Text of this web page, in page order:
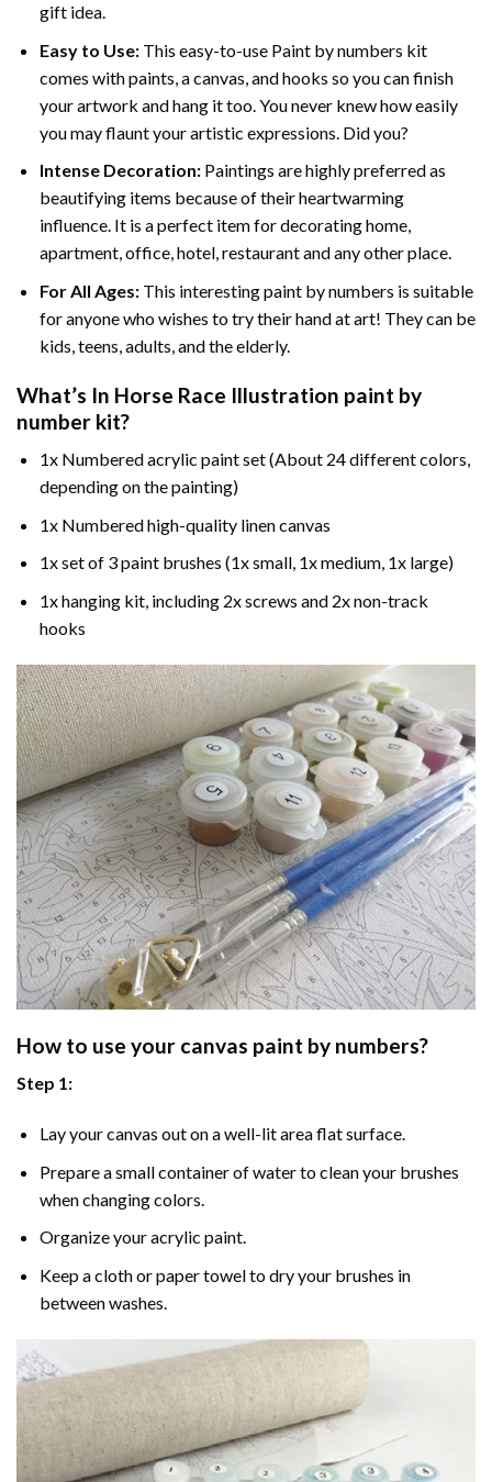
gift idea.
Easy to Use:This easy-to-use Paint by numbers kit
comes with paints, a canvas, and hooks so you can finish
your artwork and hang it too. You never knew how easily
you may flaunt your artistic expressions. Did you?
Intense Decoration: Paintings are highly preferred as
beautifying items because of their heartwarming
influence. It is a perfect item for decorating home,
apartment, office, hotel, restaurant and any other place.
For All Ages:This interestingpaint by numbers is suitable
for anyone who wishes to try their hand at art! They can be
kids, teens, adults, and the elderly.
What’s In Horse Race Illustration paint by
number kit?
1x Numbered acrylic paint set (About 24 different colors,
depending on the painting)
1x Numbered high-quality linen canvas
1x set of 3 paint brushes (1x small, 1x medium, 1x large)
1x hanging kit, including 2x screws and 2x non-track
hooks
How to use your canvas paint by numbers?
Step 1:
Lay your canvas out on a well-lit area flat surface.
Prepare a small container of water to clean your brushes
when changing colors.
Organize your acrylic paint.
Keep a cloth or paper towel to dry your brushes in
between washes.